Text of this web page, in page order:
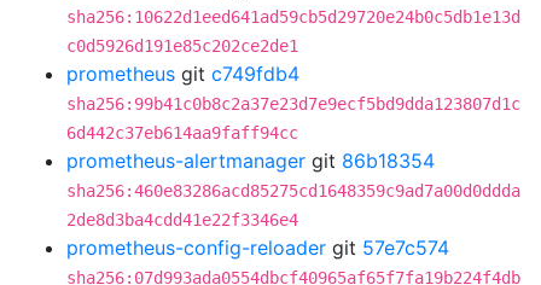
sha256:10622d1eed641ad59cb5d29720e24b0c5db1e13d
c0d5926d191e85c202ce2de1
prometheus git c749fdb4
sha256:99b41c0b8c2a37e23d7e9ecf5bd9dda123807d1c
6d442c37eb614aa9faff94cc
prometheus-alertmanager git 86b18354
sha256:460e83286acd85275cd1648359c9ad7a00d0ddda
2de8d3ba4cdd41e22f3346e4
prometheus-config-reloader git 57e7c574
sha256:07d993ada0554dbcf40965af65f7fa19b224f4db